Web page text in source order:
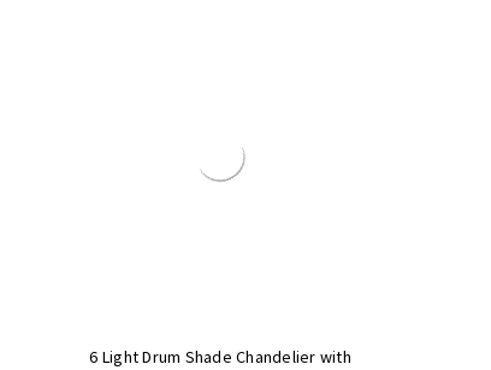
6 Light Drum Shade Chandelier with